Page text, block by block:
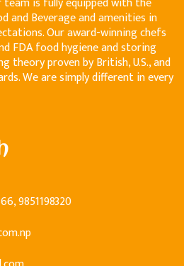
and Beverage and amenities in
Our award-winning chefs
FDA food hygiene and storing
theory proven by British, U.S., and
We are simply different in every
9851198320